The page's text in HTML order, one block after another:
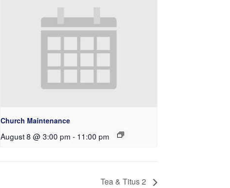
Church Maintenance
August 8 @ 3:00 pm - 11:00 pm
Tea & Titus 2